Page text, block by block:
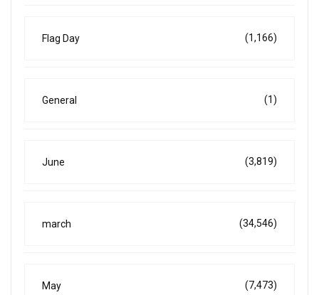
Flag Day (1,166)
General (1)
June (3,819)
march (34,546)
May (7,473)